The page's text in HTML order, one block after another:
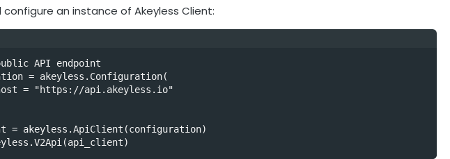
an instance of Akeyless Client:
API endpoint
= akeyless.Configuration(
= akeyless.ApiClient(configuration)